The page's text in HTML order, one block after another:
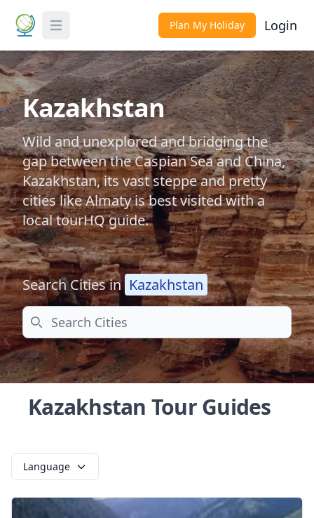
Toggle Menu Plan My Holiday Login
Kazakhstan
Wild and unexplored and bridging the
gap between the Caspian Sea and China,
Kazakhstan, its vast steppe and pretty
cities like Almaty is best visited with a
local tourHQ guide.
Search Cities in Kazakhstan
Search
Kazakhstan Tour Guides
Language